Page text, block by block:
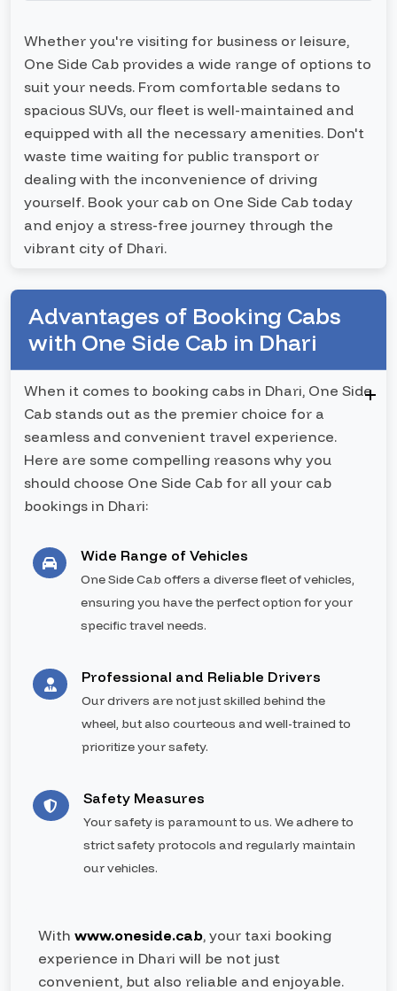
Whether you're visiting for business or leisure,
One Side Cab provides a wide range of options to
suit your needs. From comfortable sedans to
spacious SUVs, our fleet is well-maintained and
equipped with all the necessary amenities. Don't
waste time waiting for public transport or
dealing with the inconvenience of driving
yourself. Book your cab on One Side Cab today
and enjoy a stress-free journey through the
vibrant city of Dhari.
Advantages of Booking Cabs
with One Side Cab in Dhari
When it comes to booking cabs in Dhari, One Side
Cab stands out as the premier choice for a
seamless and convenient travel experience.
Here are some compelling reasons why you
should choose One Side Cab for all your cab
bookings in Dhari:
Wide Range of Vehicles
One Side Cab offers a diverse fleet of vehicles,
ensuring you have the perfect option for your
specific travel needs.
Professional and Reliable Drivers
Our drivers are not just skilled behind the
wheel, but also courteous and well-trained to
prioritize your safety.
Safety Measures
Your safety is paramount to us. We adhere to
strict safety protocols and regularly maintain
our vehicles.
With www.oneside.cab, your taxi booking
experience in Dhari will be not just
convenient, but also reliable and enjoyable.